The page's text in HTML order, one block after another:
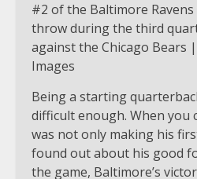
#2 of the Baltimore
throw during the third
against the Chicago Bears
Images
Being a starting
difficult enough. When you
was not only making his
found out about his good
the game, Baltimore’s